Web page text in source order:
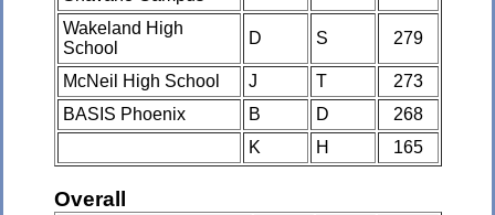
Wakeland High
School
D S 279
McNeil High School J T
273
BASIS Phoenix
B D
268
K
H 165
Overall